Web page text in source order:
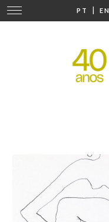
PT | EN
Change
navigation